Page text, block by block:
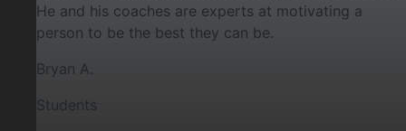
He and his coaches are experts at motivating a
person to be the best they can be.
Bryan A.
Students